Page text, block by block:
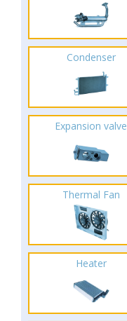
Condenser
Expansion valve
Thermal Fan
Heater